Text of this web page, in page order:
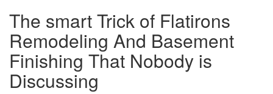
The smart Trick of Flatirons
Remodeling And Basement
Finishing That Nobody is
Discussing